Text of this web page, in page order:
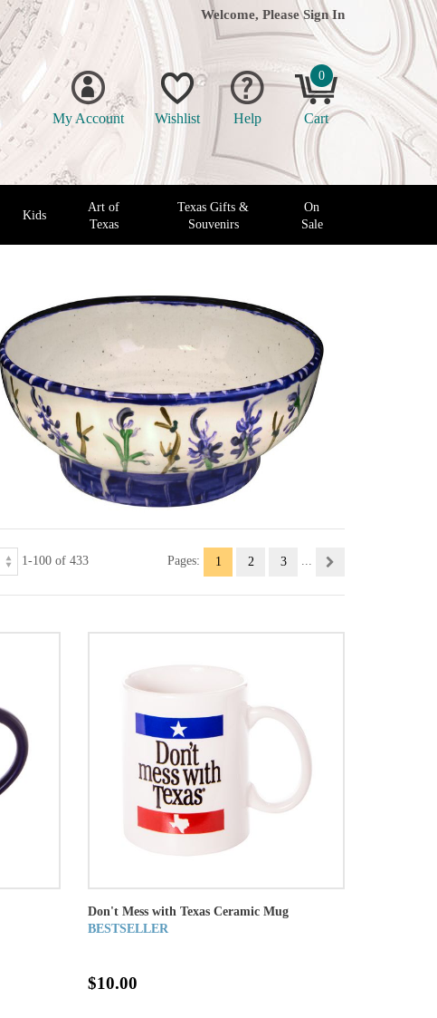
Welcome, Please Sign In
My Account Wishlist Help
0
Cart
Kids
Art of
Texas
Texas Gifts &
Souvenirs
On
Sale
1-100 of 433 Pages: 1 2 3
Don't Mess with Texas Ceramic Mug
BESTSELLER
$10.00